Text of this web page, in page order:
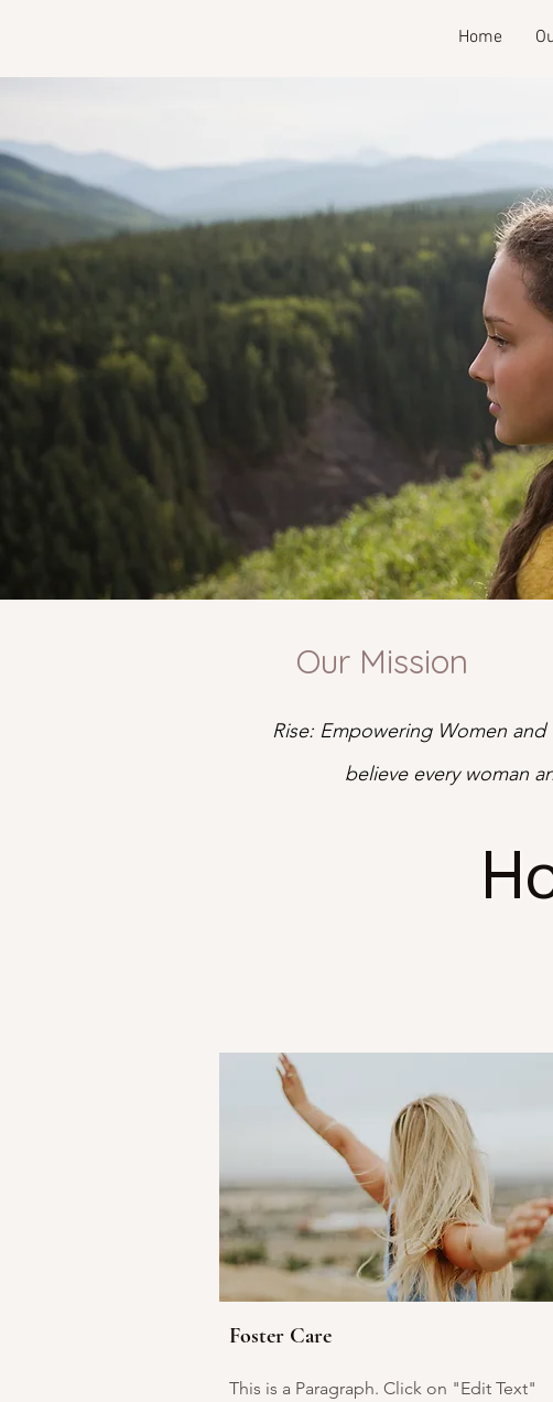
Home
Our Mission
Rise: Empowering Women
believe every woman
Foster Care
This is a Paragraph. Click on "Edit Text"